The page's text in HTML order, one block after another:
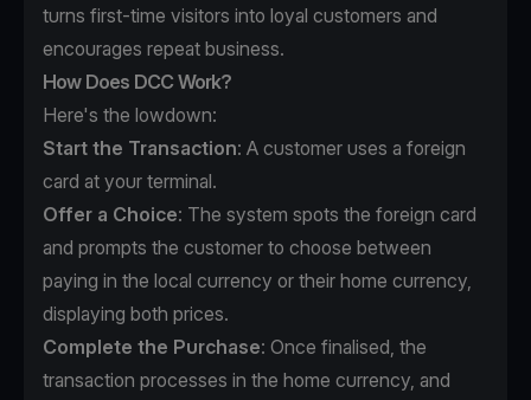
turns first-time visitors into loyal customers and
encourages repeat business.
How Does DCC Work?
Here's the lowdown:
Start the Transaction: A customer uses a foreign
card at your terminal.
Offer a Choice: The system spots the foreign card
and prompts the customer to choose between
paying in the local currency or their home currency,
displaying both prices.
Complete the Purchase: Once finalised, the
transaction processes in the home currency, and